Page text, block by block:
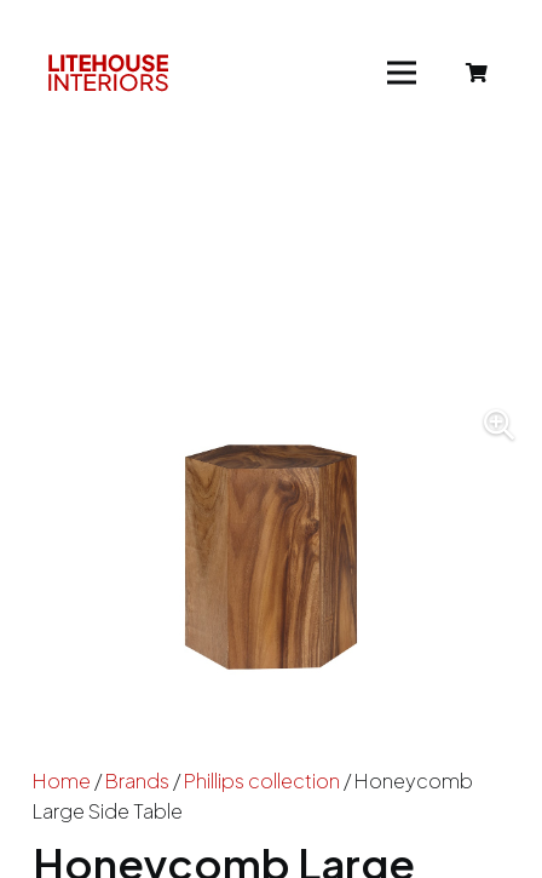
Home /Brands /Phillips collection / Honeycomb
Large Side Table
Honeycomb Large